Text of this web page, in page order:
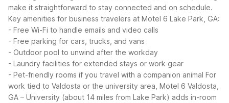
make it straightforward to stay connected and on schedule.
Key amenities for business travelers at Motel 6 Lake Park, GA:
- Free Wi-Fi to handle emails and video calls
- Free parking for cars, trucks, and vans
- Outdoor pool to unwind after the workday
- Laundry facilities for extended stays or work gear
- Pet-friendly rooms if you travel with a companion animal For
work tied to Valdosta or the university area, Motel 6 Valdosta,
GA – University (about 14 miles from Lake Park) adds in-room